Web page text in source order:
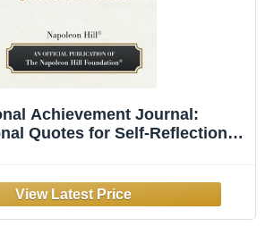
Achievement Journal:
Quotes for Self-Reflection